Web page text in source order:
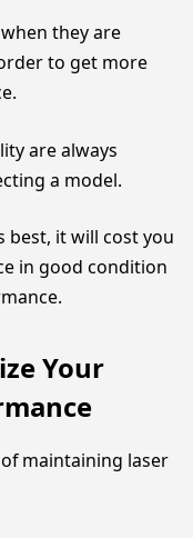
they are
to get more
are always
a model.
best, it will cost you
in good condition
Your
maintaining laser